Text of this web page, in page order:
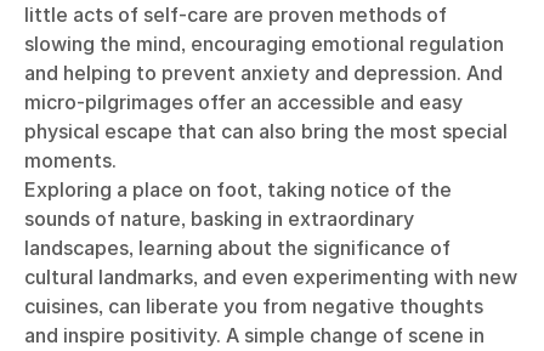
little acts of self-care are proven methods of
slowing the mind, encouraging emotional regulation
and helping to prevent anxiety and depression. And
micro-pilgrimages offer an accessible and easy
physical escape that can also bring the most special
moments.
Exploring a place on foot, taking notice of the
sounds of nature, basking in extraordinary
landscapes, learning about the significance of
cultural landmarks, and even experimenting with new
cuisines, can liberate you from negative thoughts
and inspire positivity. A simple change of scene in